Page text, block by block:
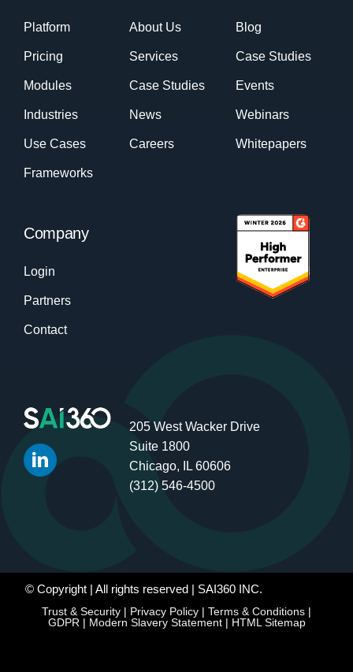
Platform
Pricing
Modules
Industries
Use Cases
Frameworks
About Us
Services
Case Studies
News
Careers
Blog
Case Studies
Events
Webinars
Whitepapers
Company
Login
Partners
Contact
205 West Wacker Drive
Suite 1800
Chicago, IL 60606
(312) 546-4500
© Copyright | All rights reserved | SAI360 INC.
Trust & Security | Privacy Policy | Terms & Conditions |
GDPR| Modern Slavery Statement| HTML Sitemap